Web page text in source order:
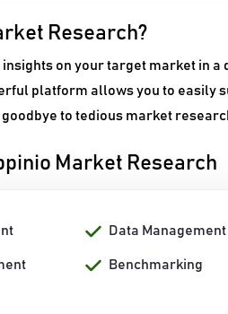
Research?
on your target market in a
platform allows you to easily
to tedious market
Market Research
Data Management
Benchmarking